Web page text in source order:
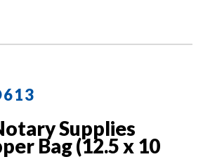
Available in six colors. Locks Sold
Supplies
Bag (12.5 x 10